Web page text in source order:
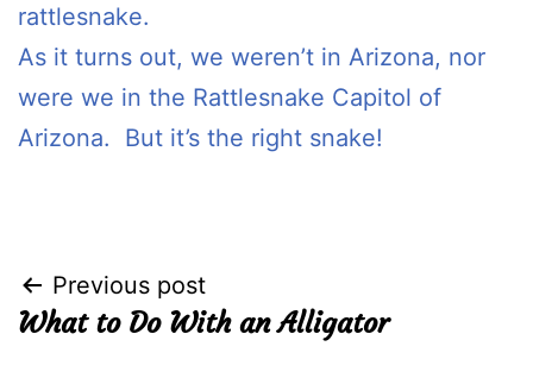
rattlesnake.
As it turns out, we weren’t in Arizona, nor
were we in the Rattlesnake Capitol of
Arizona. But it’s the right snake!
Post
navigation
Previous post
What to Do With an Alligator